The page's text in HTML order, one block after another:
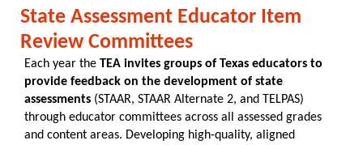
State Assessment Educator Item
Review Committees
Each year the TEA invites groups of Texas educators to
provide feedback on the development of state
assessments (STAAR, STAAR Alternate 2, and TELPAS)
through educator committees across all assessed grades
and content areas. Developing high-quality, aligned